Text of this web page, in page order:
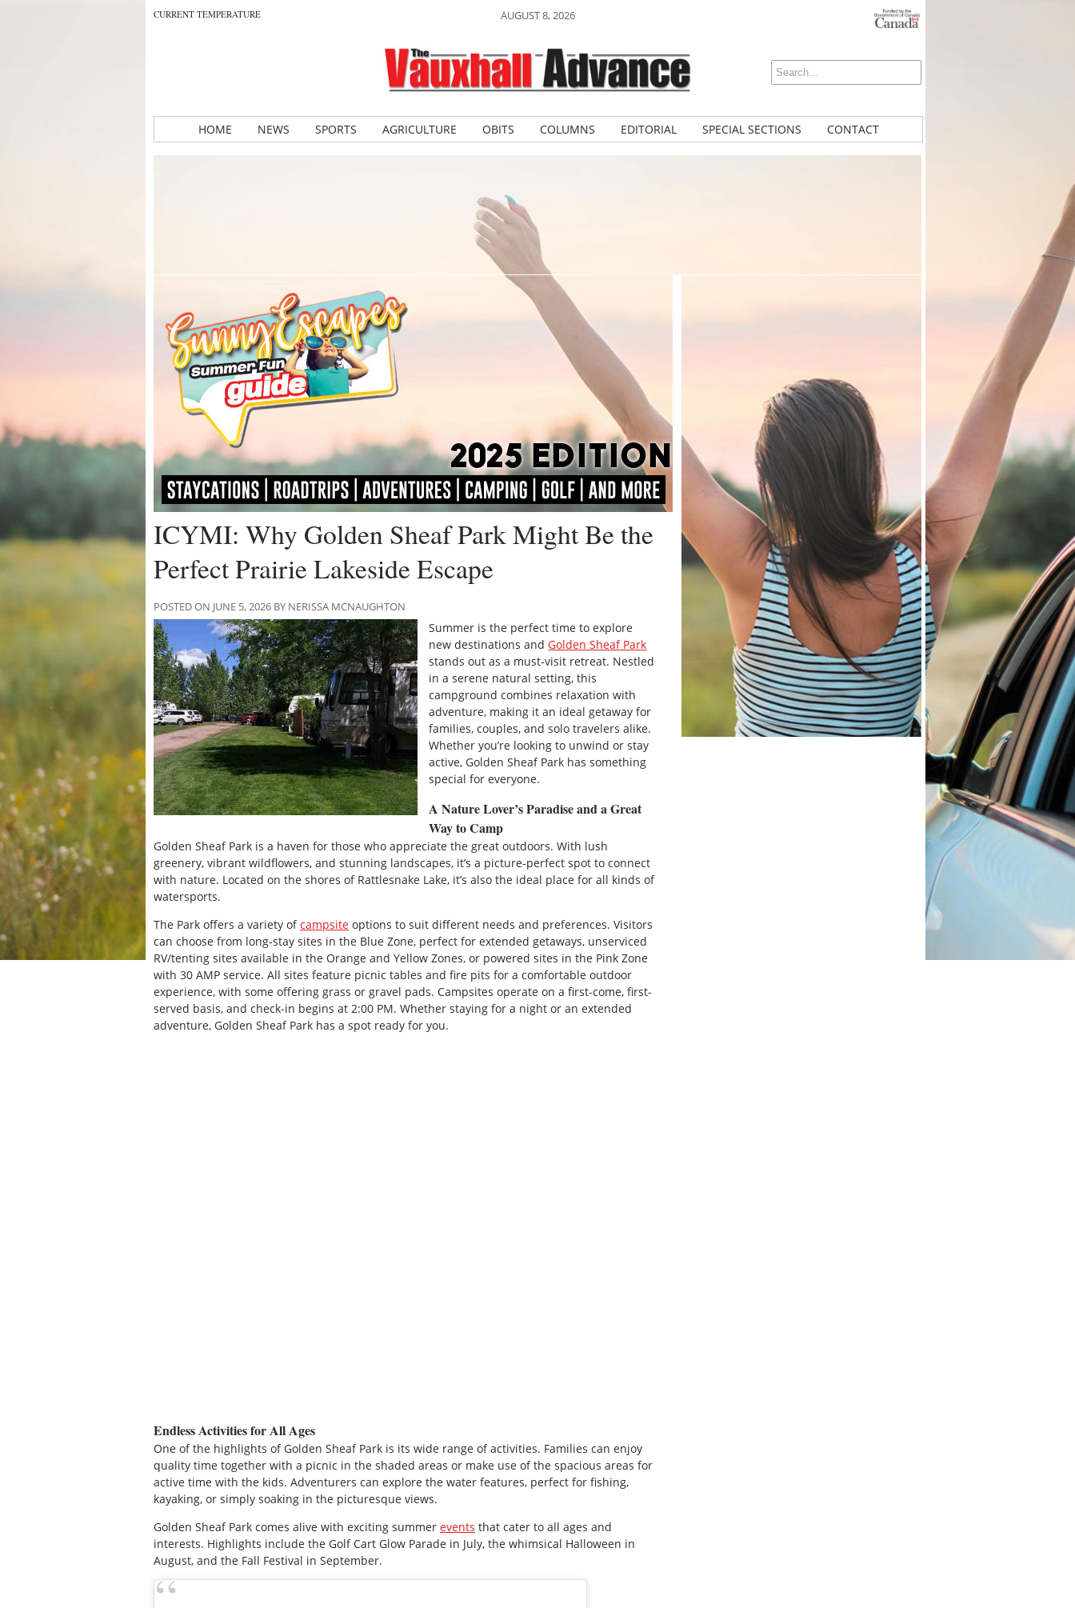
CURRENT TEMPERATURE AUGUST 8, 2026
HOME NEWS SPORTS AGRICULTURE OBITS COLUMNS EDITORIAL SPECIAL SECTIONS CONTACT
ICYMI: Why Golden Sheaf Park Might Be the
Perfect Prairie Lakeside Escape
POSTED ON JUNE 5, 2026 BY NERISSA MCNAUGHTON
Summer is the perfect time to explore
new destinations andGolden Sheaf Park
stands out as a must-visit retreat. Nestled
in a serene natural setting, this
campground combines relaxation with
adventure, making it an ideal getaway for
families, couples, and solo travelers alike.
Whether you’re looking to unwind or stay
active, Golden Sheaf Park has something
special for everyone.
A Nature Lover’s Paradise and a Great
Way to Camp
Golden Sheaf Park is a haven for those who appreciate the great outdoors. With lush
greenery, vibrant wildflowers, and stunning landscapes, it’s a picture-perfect spot to connect
with nature. Located on the shores of Rattlesnake Lake, it’s also the ideal place for all kinds of
watersports.
The Park offers a variety ofcampsite options to suit different needs and preferences. Visitors
can choose from long-stay sites in the Blue Zone, perfect for extended getaways, unserviced
RV/tenting sites available in the Orange and Yellow Zones, or powered sites in the Pink Zone
with 30 AMP service. All sites feature picnic tables and fire pits for a comfortable outdoor
experience, with some offering grass or gravel pads. Campsites operate on a first-come, first-
served basis, and check-in begins at 2:00 PM. Whether staying for a night or an extended
adventure, Golden Sheaf Park has a spot ready for you.
Endless Activities for All Ages
One of the highlights of Golden Sheaf Park is its wide range of activities. Families can enjoy
quality time together with a picnic in the shaded areas or make use of the spacious areas for
active time with the kids. Adventurers can explore the water features, perfect for fishing,
kayaking, or simply soaking in the picturesque views.
Golden Sheaf Park comes alive with exciting summer events that cater to all ages and
interests. Highlights include the Golf Cart Glow Parade in July, the whimsical Halloween in
August, and the Fall Festival in September.